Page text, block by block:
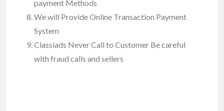
payment Methods
We will Provide Online Transaction Payment
System
Classiads Never Call to Customer Be careful
with fraud calls and sellers